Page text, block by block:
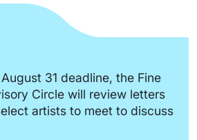
31 deadline, the Fine
Circle will review letters
artists to meet to discuss